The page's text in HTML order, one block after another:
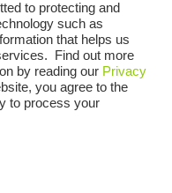
The survey
state of the
New York,
12 months and
to protecting and
such as
that helps us
Find out more
by reading our Privacy
you agree to the
to process your